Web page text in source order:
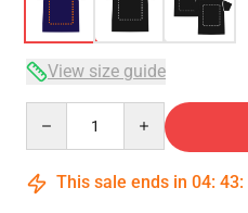
View size guide
This sale ends in 04: 43: